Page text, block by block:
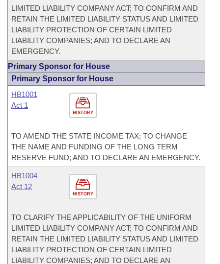
LIMITED LIABILITY COMPANY ACT; TO CONFIRM AND
RETAIN THE LIMITED LIABILITY STATUS AND LIMITED
LIABILITY PROTECTION OF CERTAIN LIMITED
LIABILITY COMPANIES; AND TO DECLARE AN
EMERGENCY.
Primary Sponsor for House
Primary Sponsor for House
HISTORY
HB1001
Act 1
TO AMEND THE STATE INCOME TAX; TO CHANGE
THE NAME AND FUNDING OF THE LONG TERM
RESERVE FUND; AND TO DECLARE AN EMERGENCY.
HISTORY
HB1004
Act 12
TO CLARIFY THE APPLICABILITY OF THE UNIFORM
LIMITED LIABILITY COMPANY ACT; TO CONFIRM AND
RETAIN THE LIMITED LIABILITY STATUS AND LIMITED
LIABILITY PROTECTION OF CERTAIN LIMITED
LIABILITY COMPANIES; AND TO DECLARE AN